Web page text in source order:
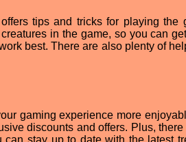
tips and tricks for playing the
in the game, so you can
best. There are also plenty of
gaming experience more
discounts and offers. Plus,
stay up to date with the latest